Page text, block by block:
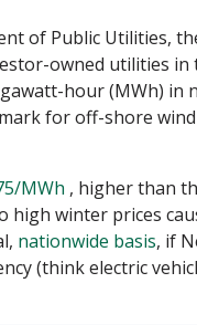
of Public Utilities,
owned utilities in
hour (MWh) in
for off-shore
MWh , higher than
high winter prices
nationwide basis, if
(think electric